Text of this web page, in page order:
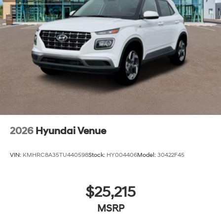
2026 Hyundai Venue
VIN: KMHRC8A35TU440598Stock: HY004406Model: 30422F45
$25,215
MSRP